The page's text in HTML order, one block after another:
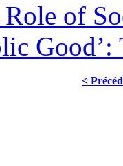
of
<